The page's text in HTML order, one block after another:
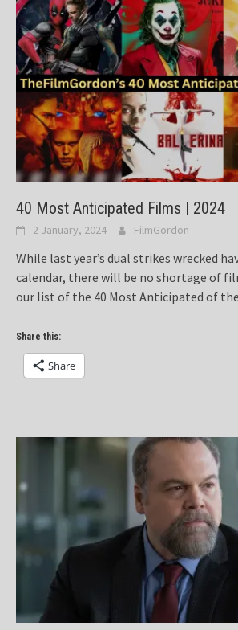
40 Most Anticipated Films | 2024
2 January, 2024 FilmGordon
While last year’s dual strikes wrecked
calendar, there will be no shortage of
our list of the 40 Most Anticipated of the
Share this:
Share